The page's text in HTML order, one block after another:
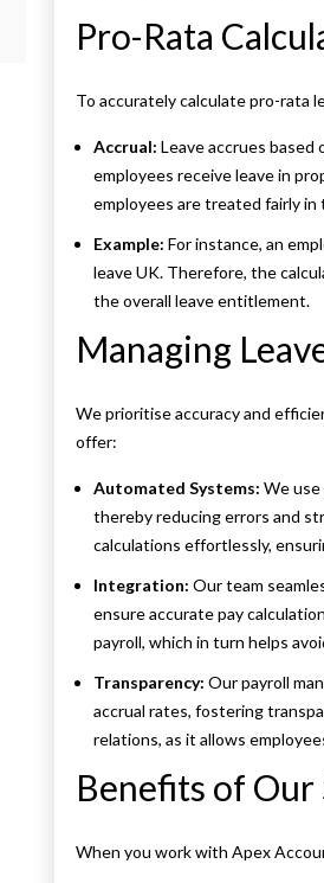
Pro-Rata
To accurately calculate pro-rata
Accrual: Leave accrues
employees receive leave in
employees are treated fairly
Example: For instance, an
leave UK. Therefore, the
the overall leave entitlement.
Managing
We prioritise accuracy and
offer:
Automated Systems: We use
thereby reducing errors and
calculations effortlessly,
Integration: Our team
ensure accurate pay
payroll, which in turn helps
Transparency: Our payroll
accrual rates, fostering
relations, as it allows
Benefits of Our
When you work with Apex